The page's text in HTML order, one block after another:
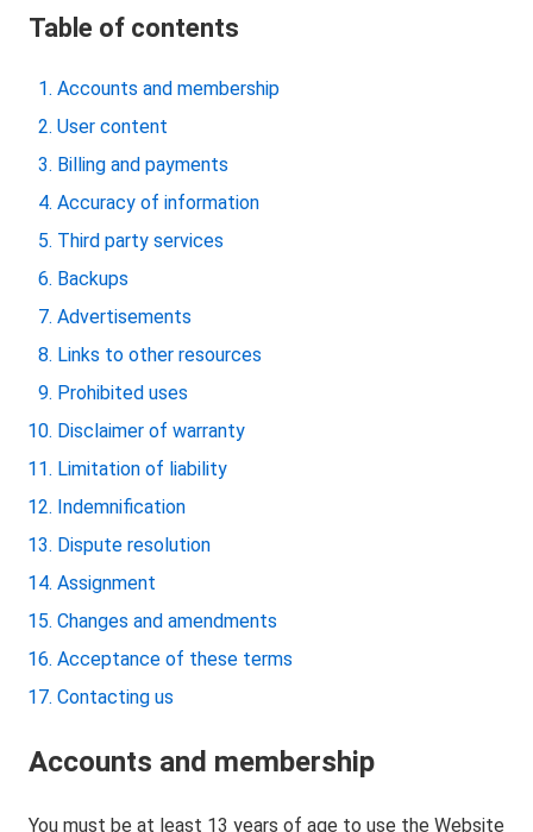
Table of contents
Accounts and membership
User content
Billing and payments
Accuracy of information
Third party services
Backups
Advertisements
Links to other resources
Prohibited uses
Disclaimer of warranty
Limitation of liability
Indemnification
Dispute resolution
Assignment
Changes and amendments
Acceptance of these terms
Contacting us
Accounts and membership
You must be at least 13 years of age to use the Website